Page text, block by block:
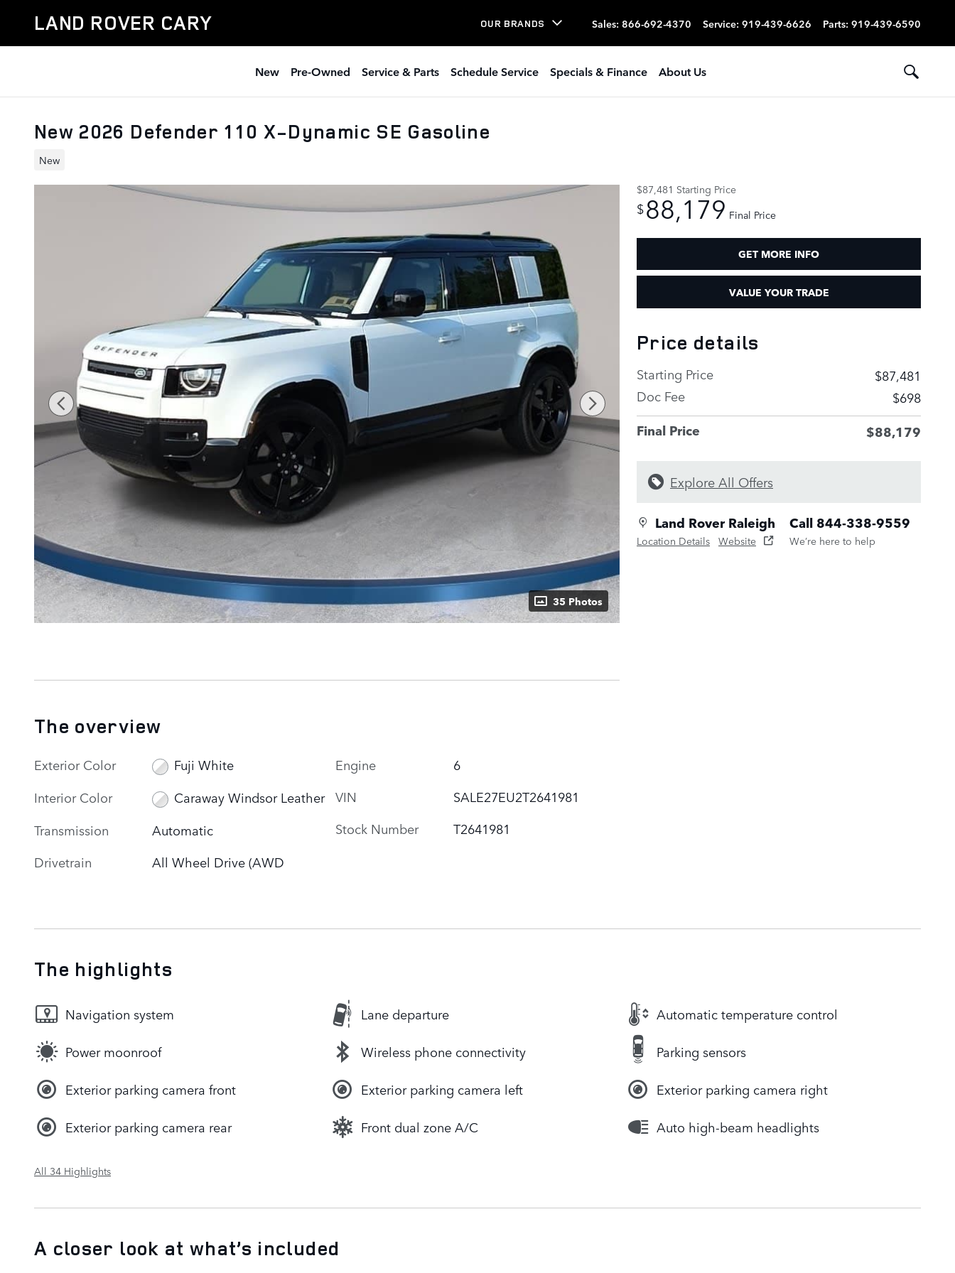
LAND ROVER CARY OUR BRANDS Sales: 866-692-4370 Service: 919-439-6626 Parts: 919-439-6590
New Pre-Owned Service & Parts Schedule Service Specials & Finance About Us
New 2026 Defender 110 X-Dynamic SE Gasoline
New
35 Photos
$87,481 Starting Price
$88,179 Final Price
GET MORE INFO
VALUE YOUR TRADE
Price details
Starting Price
$87,481
Doc Fee
$698
Final Price $88,179
Explore All Offers
Land Rover Raleigh
Location Details Website
Call 844-338-9559
We’re here to help
The overview
Exterior Color
Fuji White
Interior Color
Caraway Windsor Leather
Transmission
Automatic
Drivetrain
All Wheel Drive (AWD
Engine
6
VIN
SALE27EU2T2641981
Stock Number
T2641981
The highlights
Navigation system Lane departure Automatic temperature control
Power moonroof Wireless phone connectivity Parking sensors
Exterior parking camera front Exterior parking camera left Exterior parking camera right
Exterior parking camera rear Front dual zone A/C Auto high-beam headlights
All 34 Highlights
A closer look at what’s included